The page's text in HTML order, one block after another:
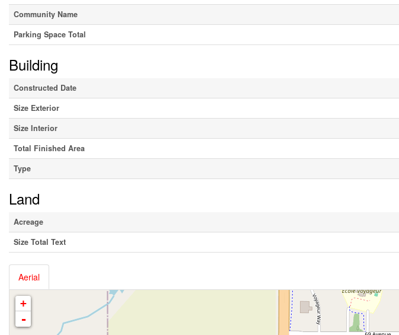
Community Name
Parking Space Total
Building
Constructed Date
Size Exterior
Size Interior
Total Finished Area
Type
Land
Acreage
Size Total Text
Aerial
+
-